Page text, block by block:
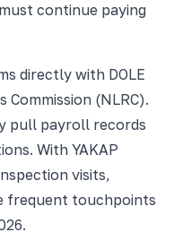
continue paying
directly with DOLE
(NLRC).
pull payroll records
With YAKAP
visits,
frequent touchpoints